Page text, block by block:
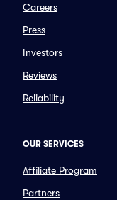
Careers
Press
Investors
Reviews
Reliability
OUR SERVICES
Affiliate Program
Partners